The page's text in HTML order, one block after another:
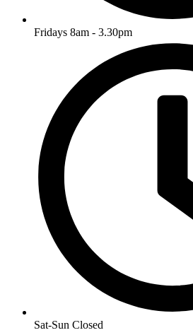
Fridays 8am - 3.30pm
Sat-Sun Closed